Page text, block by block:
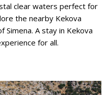
clear waters perfect for
the nearby Kekova
Simena. A stay in Kekova
for all.